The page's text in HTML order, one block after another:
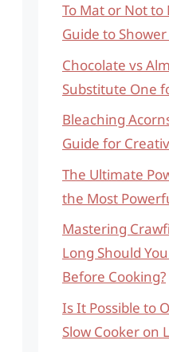
To Mat or Not
Guide to
Chocolate vs
Substitute One
Bleaching
Guide for
The Ultimate
the Most
Mastering
Long Should
Before Cooking?
Is It Possible to
Slow Cooker on